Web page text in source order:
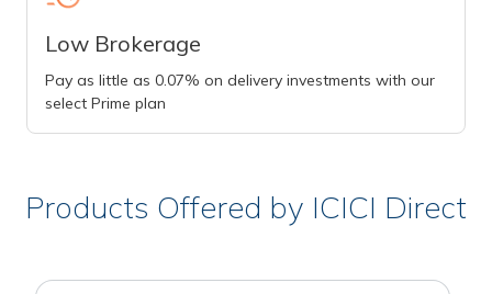
Low Brokerage
Pay as little as 0.07% on delivery investments with our
select Prime plan
Products Offered by ICICI Direct